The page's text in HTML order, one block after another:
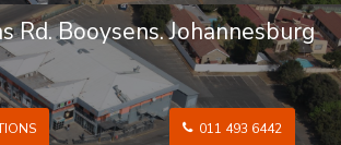
Rd. Booysens. Johannesburg
011 493 6442